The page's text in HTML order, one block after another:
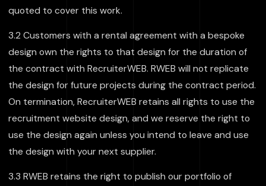
quoted to cover this work.
3.2 Customers with a rental agreement with a bespoke
design own the rights to that design for the duration of
the contract with RecruiterWEB. RWEB will not replicate
the design for future projects during the contract period.
On termination, RecruiterWEB retains all rights to use the
recruitment website design, and we reserve the right to
use the design again unless you intend to leave and use
the design with your next supplier.
3.3 RWEB retains the right to publish our portfolio of